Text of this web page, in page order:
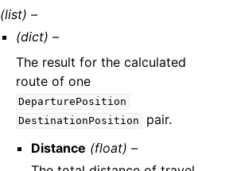
(list) –
(dict) –
The result for the calculated
route of one
DeparturePosition
DestinationPosition
pair.
Distance (float) –